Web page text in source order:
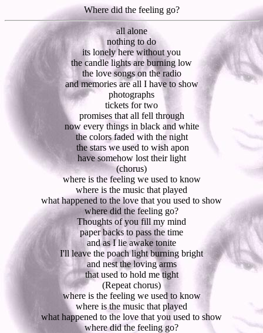
Where did the feeling go?
all alone
nothing to do
its lonely here without you
the candle lights are burning low
the love songs on the radio
and memories are all I have to show
photographs
tickets for two
promises that all fell through
now every things in black and white
the colors faded with the night
the stars we used to wish apon
have somehow lost their light
(chorus)
where is the feeling we used to know
where is the music that played
what happened to the love that you used to show
where did the feeling go?
Thoughts of you fill my mind
paper backs to pass the time
and as I lie awake tonite
I'll leave the poach light burning bright
and nest the loving arms
that used to hold me tight
(Repeat chorus)
where is the feeling we used to know
where is the music that played
what happened to the love that you used to show
where did the feeling go?